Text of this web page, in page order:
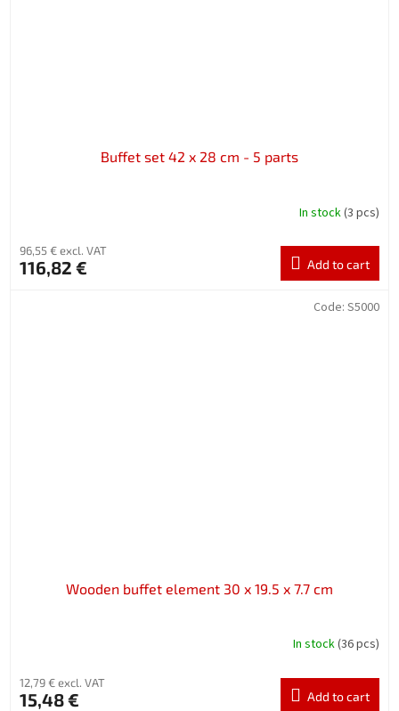
Buffet set 42 x 28 cm - 5 parts
In stock(3 pcs)
96,55 € excl. VAT
116,82 € Add to cart
Wooden buffet element 30 x 19.5 x 7.7 cm
In stock(36 pcs)
12,79 € excl. VAT
15,48 € Add to cart
Code: S5000